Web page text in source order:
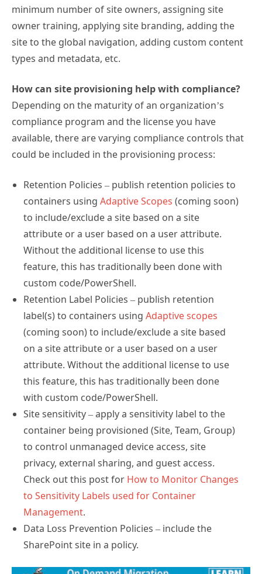
minimum number of site owners, assigning site
owner training, applying site branding, adding the
site to the global navigation, adding custom content
types and metadata, etc.
How can site provisioning help with compliance?
Depending on the maturity of an organization’s
compliance program and the license you have
available, there are varying compliance controls that
could be included in the provisioning process:
Retention Policies – publish retention policies to
containers using Adaptive Scopes (coming soon)
to include/exclude a site based on a site
attribute or a user based on a user attribute.
Without the additional license to use this
feature, this has traditionally been done with
custom code/PowerShell.
Retention Label Policies – publish retention
label(s) to containers using Adaptive scopes
(coming soon) to include/exclude a site based
on a site attribute or a user based on a user
attribute. Without the additional license to use
this feature, this has traditionally been done
with custom code/PowerShell.
Site sensitivity – apply a sensitivity label to the
container being provisioned (Site, Team, Group)
to control unmanaged device access, site
privacy, external sharing, and guest access.
Check out this post for How to Monitor Changes
to Sensitivity Labels used for Container
Management.
Data Loss Prevention Policies – include the
SharePoint site in a policy.